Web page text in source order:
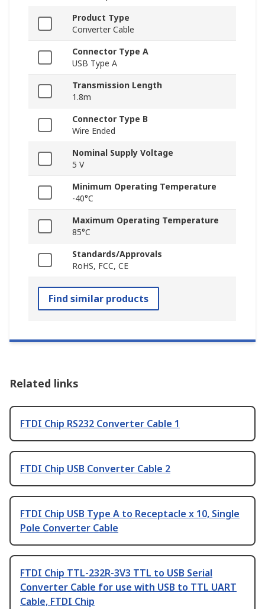
Product Type
Converter Cable
Connector Type A
USB Type A
Transmission Length
1.8m
Connector Type B
Wire Ended
Nominal Supply Voltage
5 V
Minimum Operating Temperature
-40°C
Maximum Operating Temperature
85°C
Standards/Approvals
RoHS, FCC, CE
Find similar products
Related links
FTDI Chip RS232 Converter Cable 1
FTDI Chip USB Converter Cable 2
FTDI Chip USB Type A to Receptacle x 10, Single
Pole Converter Cable
FTDI Chip TTL-232R-3V3 TTL to USB Serial
Converter Cable for use with USB to TTL UART
Cable, FTDI Chip